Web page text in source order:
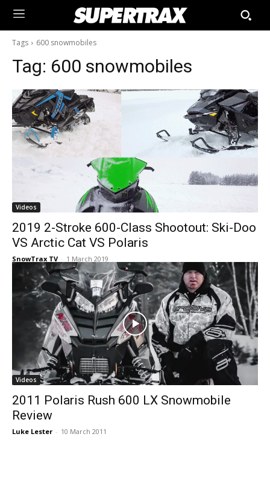
Tags 600 snowmobiles
Tag: 600 snowmobiles
Videos
2019 2-Stroke 600-Class Shootout: Ski-Doo
VS Arctic Cat VS Polaris
SnowTrax TV - 1 March 2019
Videos
2011 Polaris Rush 600 LX Snowmobile
Review
Luke Lester - 10 March 2011